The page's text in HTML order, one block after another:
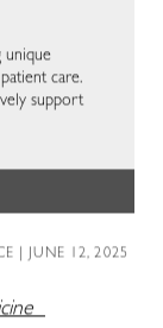
unique
care.
support
| JUNE 12, 2025